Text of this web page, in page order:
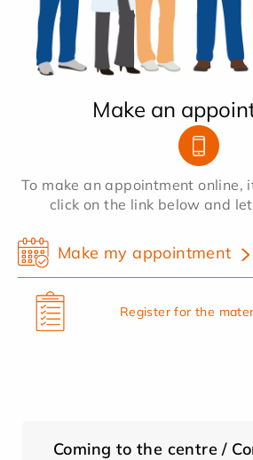
Make an
To make an appointment online,
click on the link below and
Make my appointment
Register for the
Coming to the centre /